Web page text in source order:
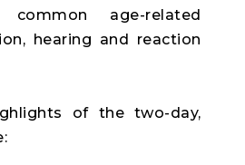
age-related
hearing and reaction
of the two-day,